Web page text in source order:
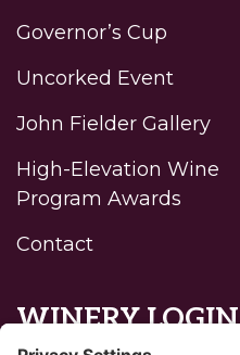
Governor’s Cup
Uncorked Event
John Fielder Gallery
High-Elevation Wine
Program Awards
Contact
WINERY LOGIN